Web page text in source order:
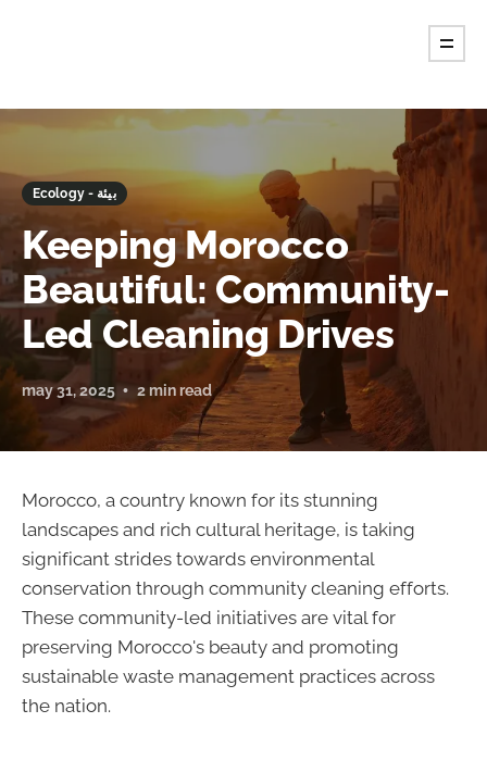
Ecology - بيئة
Keeping Morocco
Beautiful: Community-
Led Cleaning Drives
may 31, 2025 2 min read
Morocco, a country known for its stunning
landscapes and rich cultural heritage, is taking
significant strides towards environmental
conservation through community cleaning efforts.
These community-led initiatives are vital for
preserving Morocco's beauty and promoting
sustainable waste management practices across
the nation.